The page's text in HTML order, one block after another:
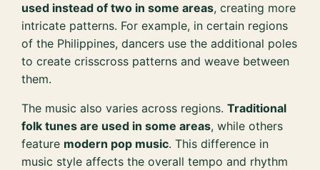
used instead of two in some areas, creating more
intricate patterns. For example, in certain regions
of the Philippines, dancers use the additional poles
to create crisscross patterns and weave between
them.
The music also varies across regions.Traditional
folk tunes are used in some areas, while others
feature modern pop music. This difference in
music style affects the overall tempo and rhythm